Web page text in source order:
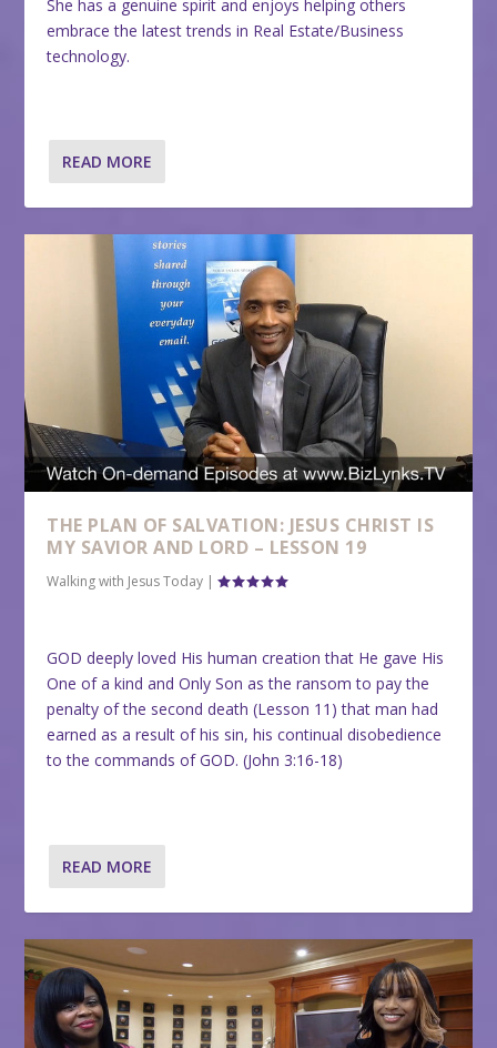
She has a genuine spirit and enjoys helping others
embrace the latest trends in Real Estate/Business
technology.
READ MORE
THE PLAN OF SALVATION: JESUS CHRIST IS
MY SAVIOR AND LORD – LESSON 19
Walking with Jesus Today |
GOD deeply loved His human creation that He gave His
One of a kind and Only Son as the ransom to pay the
penalty of the second death (Lesson 11) that man had
earned as a result of his sin, his continual disobedience
to the commands of GOD. (John 3:16-18)
READ MORE